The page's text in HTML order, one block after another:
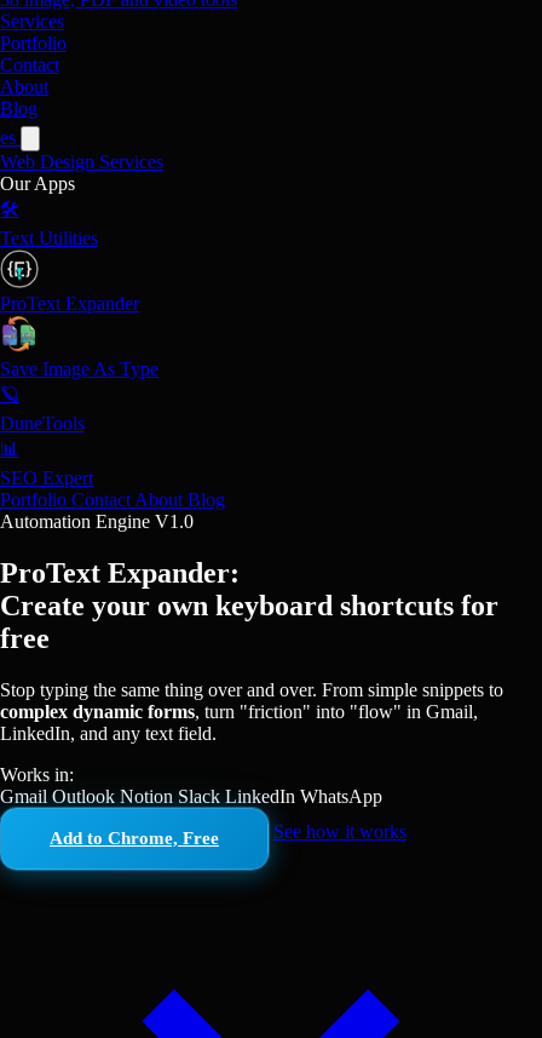
Services
Portfolio
Contact
About
Blog
es
Web Design Services
Our Apps
🛠️
Text Utilities
ProText Expander
Save Image As Type
🪐
DuneTools
📊
SEO Expert
Portfolio Contact About Blog
Automation Engine V1.0
ProText Expander:
Create your own keyboard shortcuts for
free
Stop typing the same thing over and over. From simple snippets to
complex dynamic forms, turn "friction" into "flow" in Gmail,
LinkedIn, and any text field.
Works in:
Gmail Outlook Notion Slack LinkedIn WhatsApp
Add to Chrome, Free See how it works